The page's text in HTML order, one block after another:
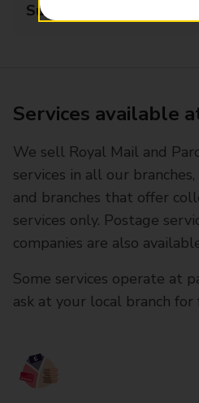
Sunday
Services available
We sell Royal Mail and
services in all our
and branches that offer
services only. Postage
companies are also
Some services operate at
ask at your local branch